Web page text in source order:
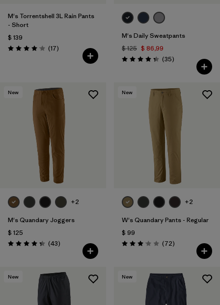
M's Torrentshell 3L Rain Pants
- Short
$ 139
Valoración: 4.1 / 5
(17Comentarios
)
M's Daily Sweatpants
$ 125 $ 86,99
Valoración: 4.4 / 5
(35Comentarios
)
New
+2
M's Quandary Joggers
$ 125
Valoración: 4.4 / 5
(43Comentarios
)
New
+2
W's Quandary Pants - Regular
$ 99
Valoración: 3.1 / 5
(72Comentarios
)
New New